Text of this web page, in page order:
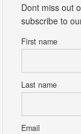
Dont miss out
subscribe to
First name
Last name
Email